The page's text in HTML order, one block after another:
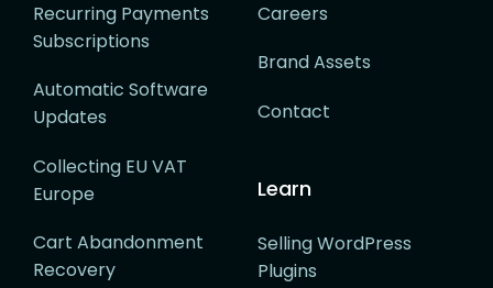
Recurring Payments
Subscriptions
Automatic Software
Updates
Collecting EU VAT
Europe
Cart Abandonment
Recovery
Careers
Brand Assets
Contact
Learn
Selling WordPress
Plugins